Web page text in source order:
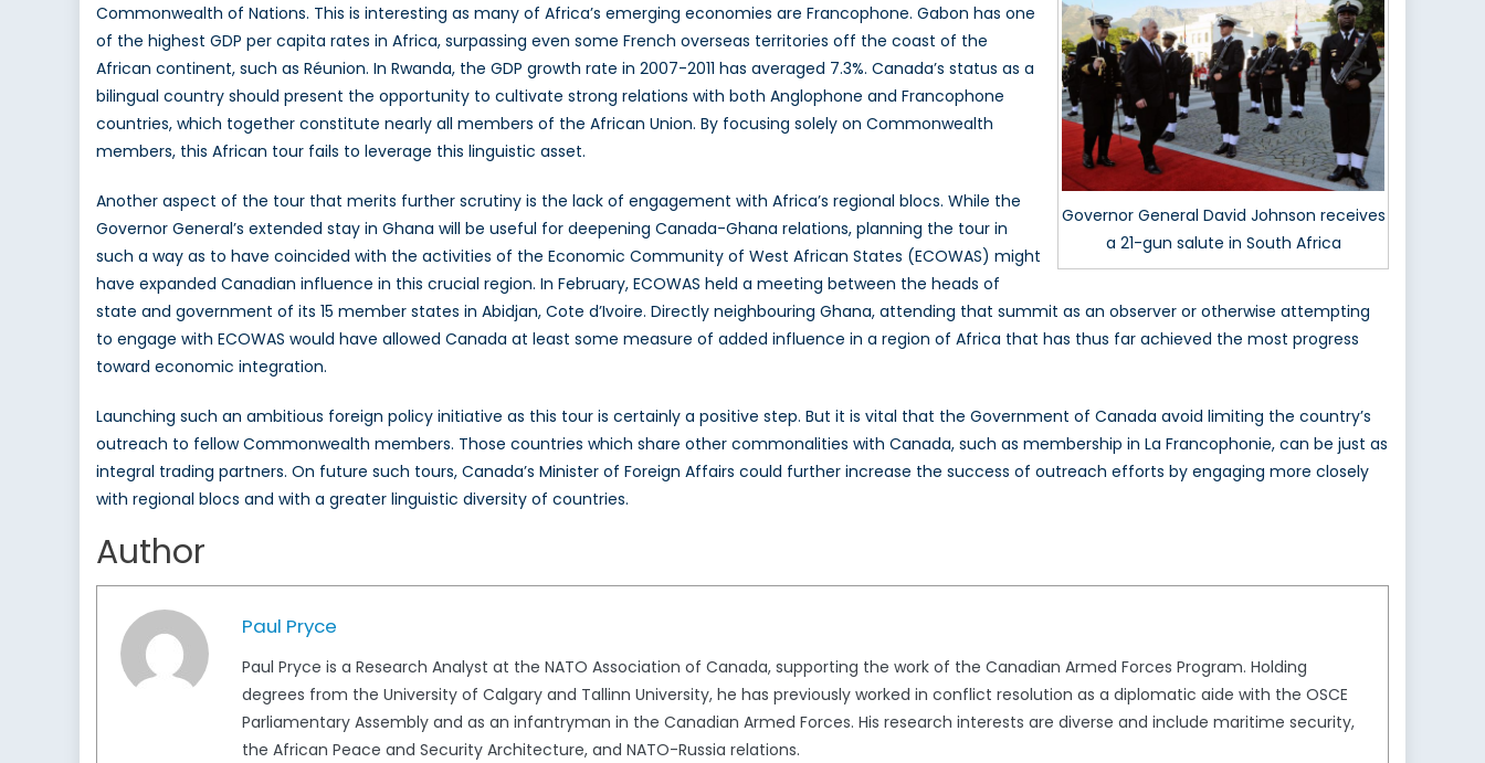
Governor General David Johnson receives
a 21-gun salute in South Africa
Commonwealth of Nations. This is interesting as many of Africa’s emerging economies are Francophone. Gabon has one
of the highest GDP per capita rates in Africa, surpassing even some French overseas territories off the coast of the
African continent, such as Réunion. In Rwanda, the GDP growth rate in 2007-2011 has averaged 7.3%. Canada’s status as a
bilingual country should present the opportunity to cultivate strong relations with both Anglophone and Francophone
countries, which together constitute nearly all members of the African Union. By focusing solely on Commonwealth
members, this African tour fails to leverage this linguistic asset.
Another aspect of the tour that merits further scrutiny is the lack of engagement with Africa’s regional blocs. While the
Governor General’s extended stay in Ghana will be useful for deepening Canada-Ghana relations, planning the tour in
such a way as to have coincided with the activities of the Economic Community of West African States (ECOWAS) might
have expanded Canadian influence in this crucial region. In February, ECOWAS held a meeting between the heads of
state and government of its 15 member states in Abidjan, Cote d’Ivoire. Directly neighbouring Ghana, attending that summit as an observer or otherwise attempting
to engage with ECOWAS would have allowed Canada at least some measure of added influence in a region of Africa that has thus far achieved the most progress
toward economic integration.
Launching such an ambitious foreign policy initiative as this tour is certainly a positive step. But it is vital that the Government of Canada avoid limiting the country’s
outreach to fellow Commonwealth members. Those countries which share other commonalities with Canada, such as membership in La Francophonie, can be just as
integral trading partners. On future such tours, Canada’s Minister of Foreign Affairs could further increase the success of outreach efforts by engaging more closely
with regional blocs and with a greater linguistic diversity of countries.
Author
Paul Pryce
Paul Pryce is a Research Analyst at the NATO Association of Canada, supporting the work of the Canadian Armed Forces Program. Holding
degrees from the University of Calgary and Tallinn University, he has previously worked in conflict resolution as a diplomatic aide with the OSCE
Parliamentary Assembly and as an infantryman in the Canadian Armed Forces. His research interests are diverse and include maritime security,
the African Peace and Security Architecture, and NATO-Russia relations.